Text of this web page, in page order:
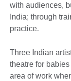
with audiences,
India; through
practice.
Three Indian
theatre for
area of work